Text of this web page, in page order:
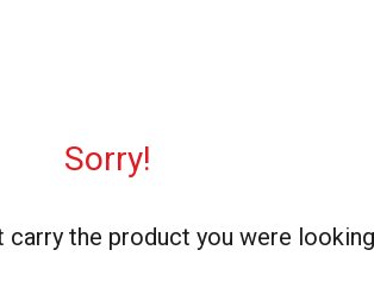
Sorry!
the product you were